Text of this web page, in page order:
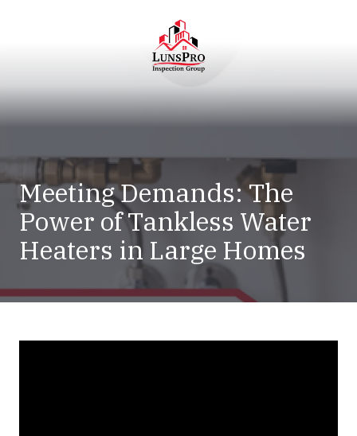
LunsPro
Varied
Meeting Demands: The
Power of Tankless Water
Heaters in Large Homes